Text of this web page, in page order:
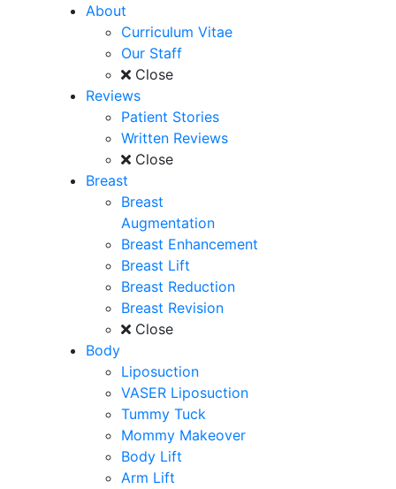
About
Curriculum Vitae
Our Staff
Close
Reviews
Patient Stories
Written Reviews
Close
Breast
Breast
Augmentation
Breast Enhancement
Breast Lift
Breast Reduction
Breast Revision
Close
Body
Liposuction
VASER Liposuction
Tummy Tuck
Mommy Makeover
Body Lift
Arm Lift